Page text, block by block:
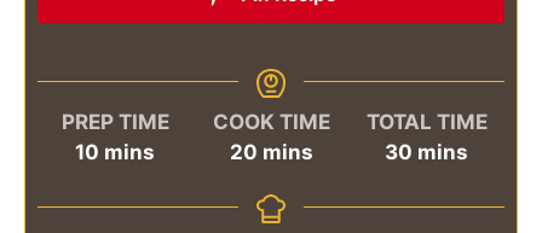
PREP TIME
10 minutes
mins
COOK TIME
20minutes
mins
TOTAL TIME
30 minutes
mins